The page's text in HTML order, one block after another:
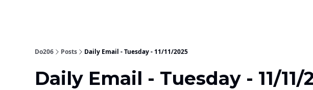
Do206 Posts Daily Email - Tuesday - 11/11/2025
Daily Email - Tuesday - 11/11/